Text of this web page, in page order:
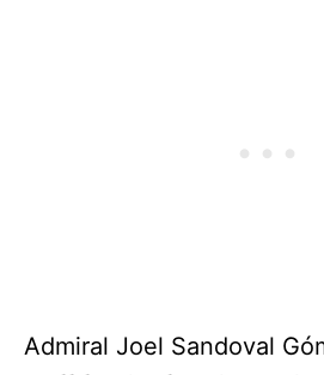
Admiral Joel Sandoval